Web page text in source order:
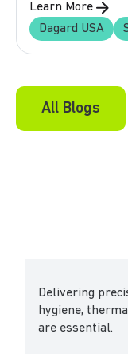
Learn More
Dagard USA
All Blogs
Delivering
hygiene,
are essential.